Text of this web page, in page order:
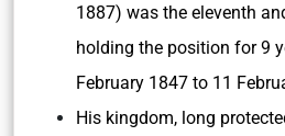
1887) was the eleventh
holding the position for 9
February 1847 to 11
His kingdom, long